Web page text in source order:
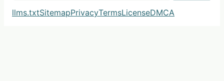
llms.txtSitemapPrivacyTermsLicenseDMCA